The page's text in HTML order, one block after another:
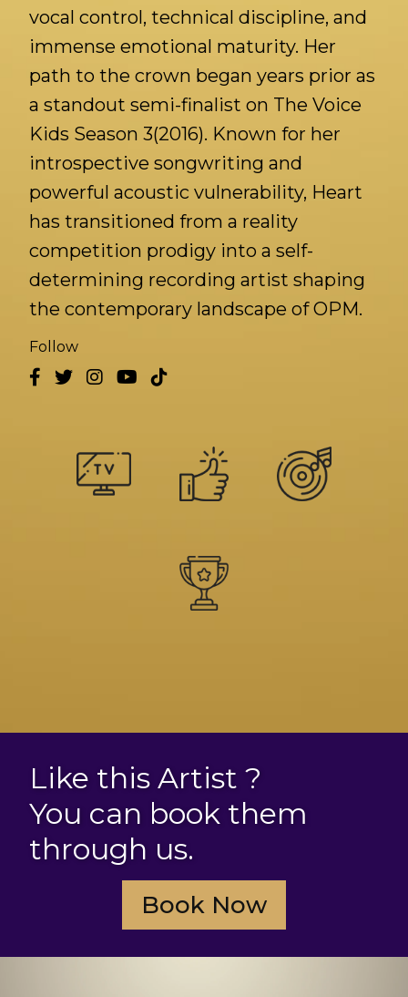
vocal control, technical discipline, and
immense emotional maturity. Her
path to the crown began years prior as
a standout semi-finalist on The Voice
Kids Season 3(2016). Known for her
introspective songwriting and
powerful acoustic vulnerability, Heart
has transitioned from a reality
competition prodigy into a self-
determining recording artist shaping
the contemporary landscape of OPM.
Follow
Like this Artist ?
You can book them
through us.
Book Now